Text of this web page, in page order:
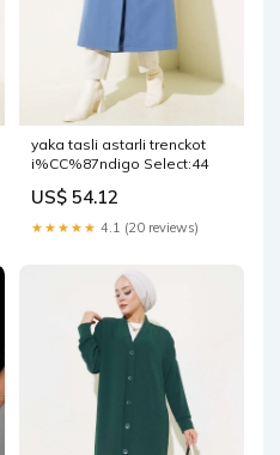
yaka tasli astarli trenckot
i%CC%87ndigo Select:44
US$ 54.12
★★★★★ 4.1 (20 reviews)